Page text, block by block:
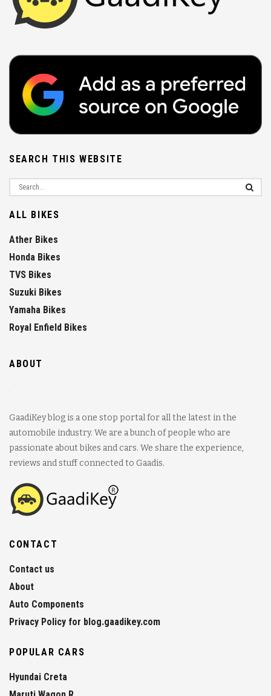
SEARCH THIS WEBSITE
ALL BIKES
Ather Bikes
Honda Bikes
TVS Bikes
Suzuki Bikes
Yamaha Bikes
Royal Enfield Bikes
ABOUT
GaadiKey blog is a one stop portal for all the latest in the
automobile industry. We are a bunch of people who are
passionate about bikes and cars. We share the experience,
reviews and stuff connected to Gaadis.
CONTACT
Contact us
About
Auto Components
Privacy Policy for blog.gaadikey.com
POPULAR CARS
Hyundai Creta